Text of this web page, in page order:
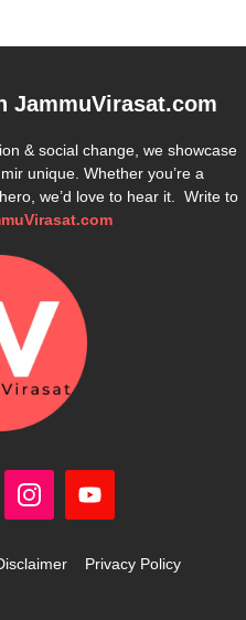
JammuVirasat.com
& social change, we showcase
unique. Whether you’re a
we’d love to hear it. Write to
Privacy Policy